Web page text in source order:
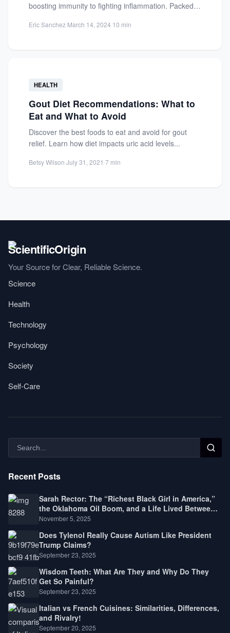
boosting immunity to fighting inflammation. Packed
Eric Sanchez·March 14, 2024·10 min
HEALTH
Gout Diet Recommendations: What to
Eat and What to Avoid
Discover the best foods to eat and avoid for gout
relief. Learn how diet impacts uric acid levels...
Betsy Wilson·July 31, 2021 ·7 min
Your Source for Clear, Reliable Science.
Science
Health
Technology
Psychology
Society
Self-Care
Recent Posts
Sarah Rector: The “Richest Black Girl in America,”
the Oklahoma Oil Boom, and a Life Lived Between
Law, Race, and Fortune
November 5, 2025
Does Tylenol Really Cause Autism Like President
Trump Claims?
September 23, 2025
Wisdom Teeth: What Are They and Why Do They
Get So Painful?
September 23, 2025
Italian vs French Cuisines: Similarities, Differences,
and Rivalry!
September 20, 2025